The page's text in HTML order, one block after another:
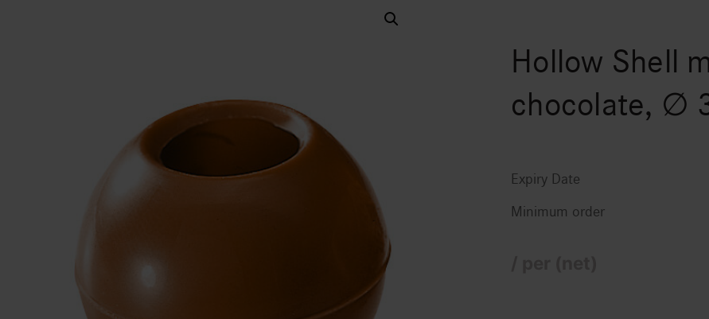
Hollow Shell
chocolate, ∅
Expiry Date
Minimum order